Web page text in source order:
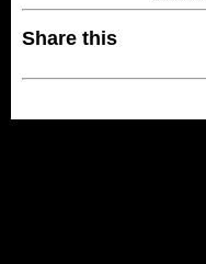
Share this